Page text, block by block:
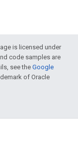
is licensed under
code samples are
see theGoogle
of Oracle